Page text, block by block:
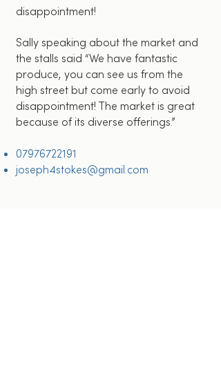
disappointment!
Sally speaking about the market and
the stalls said “We have fantastic
produce, you can see us from the
high street but come early to avoid
disappointment! The market is great
because of its diverse offerings.”
07976722191
joseph4stokes@gmail.com